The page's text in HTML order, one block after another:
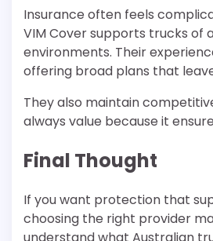
Insurance often feels
VIM Cover supports trucks of
environments. Their
offering broad plans that
They also maintain
always value because it
Final Thought
If you want protection that
choosing the right provider